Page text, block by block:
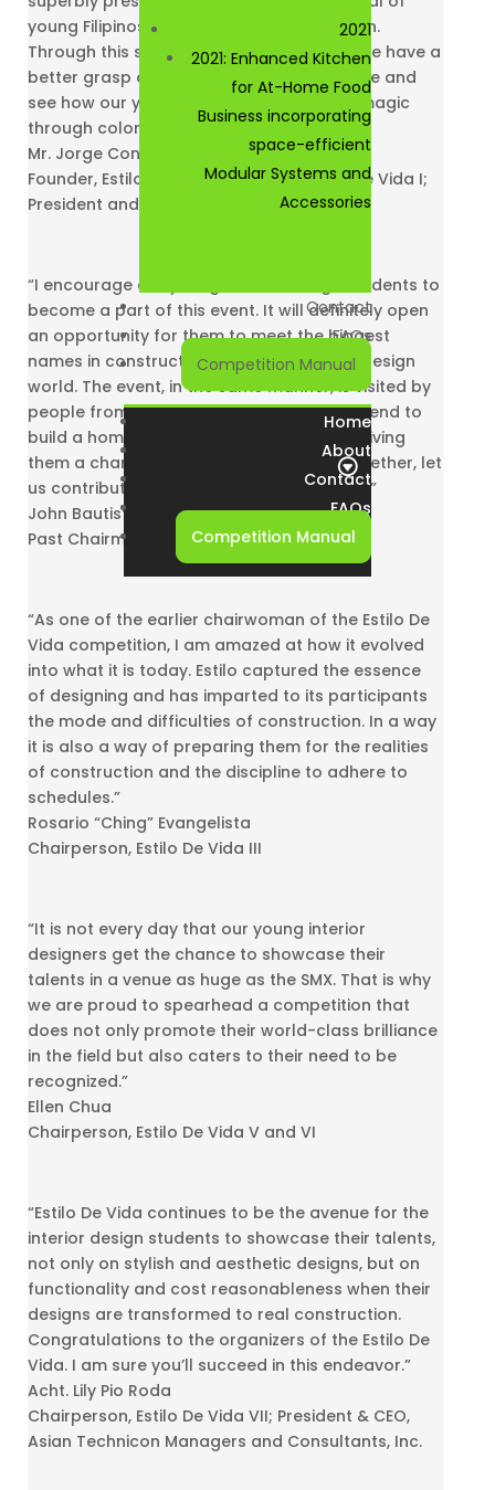
2021
2021: Enhanced Kitchen
for At-Home Food
Business incorporating
space-efficient
Modular Systems and
Accessories
Contact
FAQs
Competition Manual
Home
About
Contact
FAQs
Competition Manual
young Filipinos in the field of interior design.
Through this show, we hope to let everyone have a
better grasp of the top-notch Filipino taste and
see how our young interior designers do magic
through color, texture and form”
Mr. Jorge Consunji
Founder, Estilo De Vida; Chairman, Estilo De Vida I;
President and CEO, DM Consunji Inc.
“I encourage our young Interior Design students to
become a part of this event. It will definitely open
an opportunity for them to meet the biggest
names in construction, architecture, and design
world. The event, in the same manner, is visited by
people from different walks of life who intend to
build a home or a building on the future, giving
them a chance to meet future clients. Together, let
us contribute to make a better Philippines.”
John Bautista
Past Chairman, Estilo De Vida II and IV
“As one of the earlier chairwoman of the Estilo De
Vida competition, I am amazed at how it evolved
into what it is today. Estilo captured the essence
of designing and has imparted to its participants
the mode and difficulties of construction. In a way
it is also a way of preparing them for the realities
of construction and the discipline to adhere to
schedules.”
Rosario “Ching” Evangelista
Chairperson, Estilo De Vida III
“It is not every day that our young interior
designers get the chance to showcase their
talents in a venue as huge as the SMX. That is why
we are proud to spearhead a competition that
does not only promote their world-class brilliance
in the field but also caters to their need to be
recognized.”
Ellen Chua
Chairperson, Estilo De Vida V and VI
“Estilo De Vida continues to be the avenue for the
interior design students to showcase their talents,
not only on stylish and aesthetic designs, but on
functionality and cost reasonableness when their
designs are transformed to real construction.
Congratulations to the organizers of the Estilo De
Vida. I am sure you’ll succeed in this endeavor.”
Acht. Lily Pio Roda
Chairperson, Estilo De Vida VII; President & CEO,
Asian Technicon Managers and Consultants, Inc.